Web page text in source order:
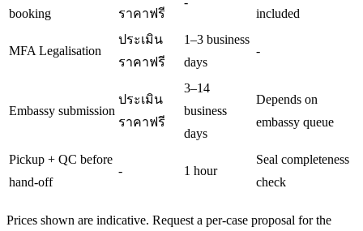
booking
ราคาฟรี
included
MFA Legalisation
ประเมิน
ราคาฟรี
1–3 business
days
-
Embassy submission
ประเมิน
ราคาฟรี
3–14
business
days
Depends on
embassy queue
Pickup + QC before
hand-off
- 1 hour
Seal completeness
check
Prices shown are indicative. Request a per-case proposal for the